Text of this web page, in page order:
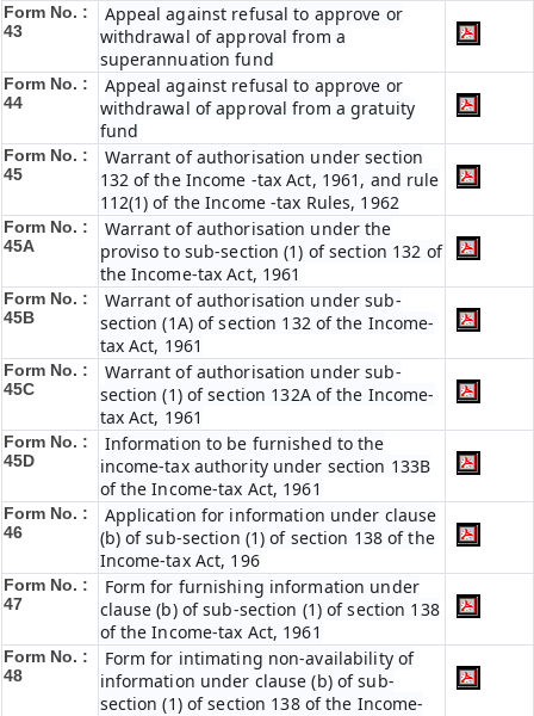
Form No. :
43
Appeal against refusal to approve or
withdrawal of approval from a
superannuation fund
Form No. :
44
Appeal against refusal to approve or
withdrawal of approval from a gratuity
fund
Form No. :
45
Warrant of authorisation under section
132 of the Income -tax Act, 1961, and rule
112(1) of the Income -tax Rules, 1962
Form No. :
45A
Warrant of authorisation under the
proviso to sub-section (1) of section 132 of
the Income-tax Act, 1961
Form No. :
45B
Warrant of authorisation under sub-
section (1A) of section 132 of the Income-
tax Act, 1961
Form No. :
45C
Warrant of authorisation under sub-
section (1) of section 132A of the Income-
tax Act, 1961
Form No. :
45D
Information to be furnished to the
income-tax authority under section 133B
of the Income-tax Act, 1961
Form No. :
46
Application for information under clause
(b) of sub-section (1) of section 138 of the
Income-tax Act, 196
Form No. :
47
Form for furnishing information under
clause (b) of sub-section (1) of section 138
of the Income-tax Act, 1961
Form No. :
48
Form for intimating non-availability of
information under clause (b) of sub-
section (1) of section 138 of the Income-